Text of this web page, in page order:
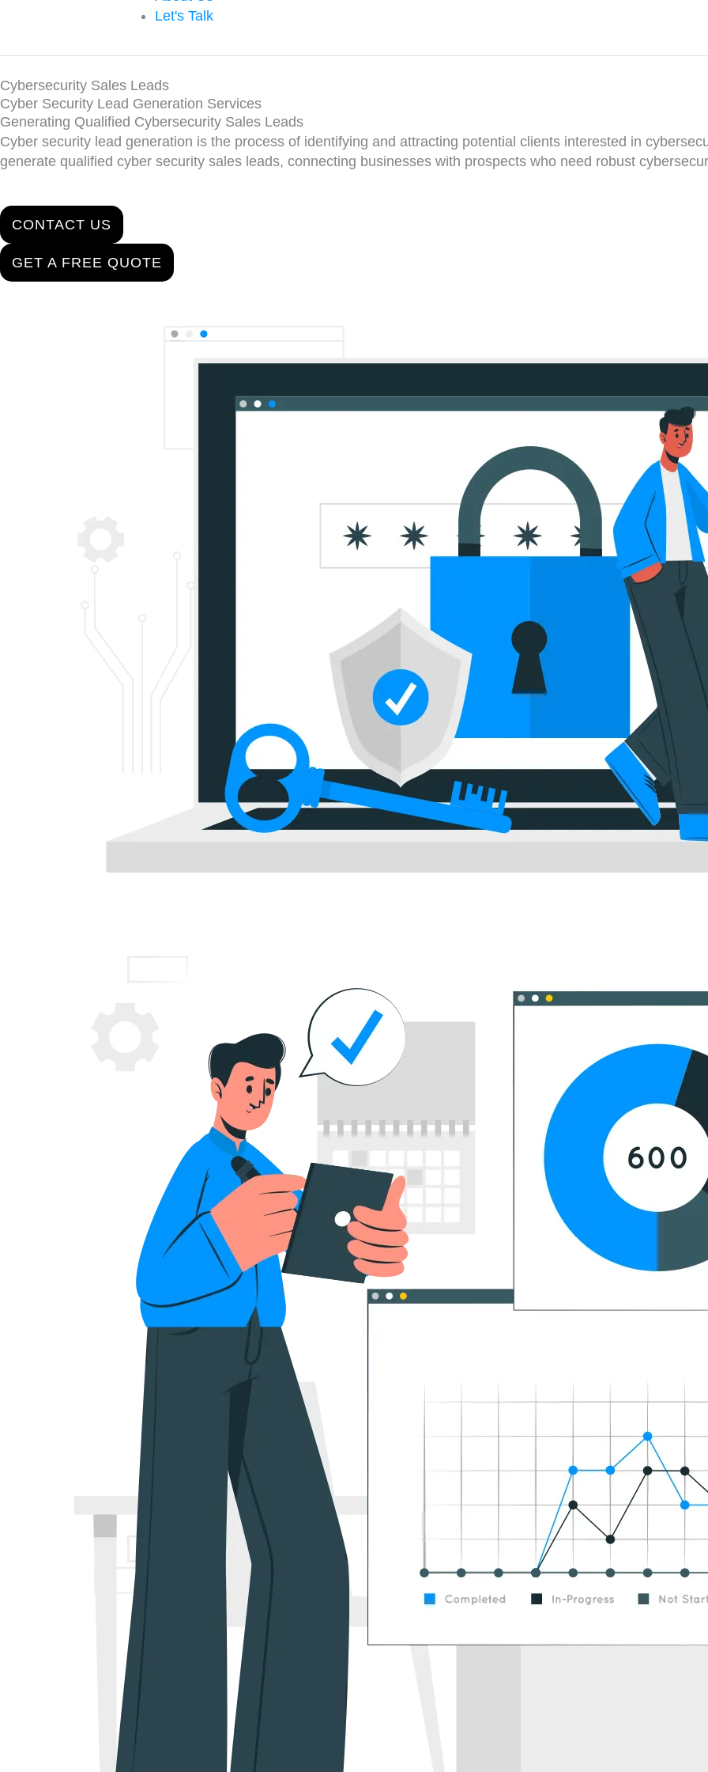
Let's Talk
Cybersecurity Sales Leads
Cyber Security Lead Generation Services
Generating Qualified Cybersecurity Sales Leads
Cyber security lead generation is the process of identifying and attracting potential clients interested in
generate qualified cyber security sales leads, connecting businesses with prospects who need robust
CONTACT US
GET A FREE QUOTE